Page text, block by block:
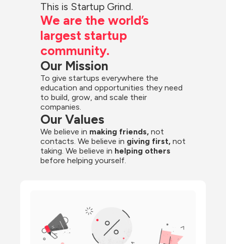
This is Startup Grind.
We are the world’s
largest startup
community.
Our Mission
To give startups everywhere the
education and opportunities they need
to build, grow, and scale their
companies.
Our Values
We believe in making friends, not
contacts. We believe in giving first, not
taking. We believe in helping others
before helping yourself.